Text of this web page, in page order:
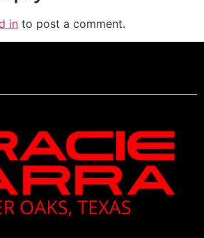
in to post a comment.